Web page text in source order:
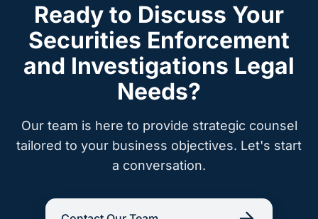
Ready to Discuss Your
Securities Enforcement
and Investigations Legal
Needs?
Our team is here to provide strategic counsel
tailored to your business objectives. Let's start
a conversation.